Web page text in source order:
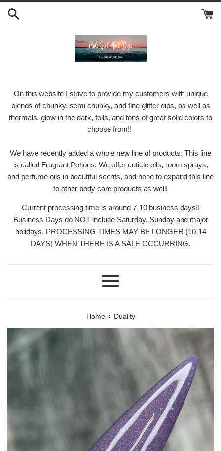
Skip
On this website I strive to provide my customers with unique
blends of chunky, semi chunky, and fine glitter dips, as well as
thermals, glow in the dark, foils, and tons of great solid colors to
choose from!!
We have recently added a whole new line of products. This line
is called Fragrant Potions. We offer cuticle oils, room sprays,
and perfume oils in beautiful scents, and hope to expand this line
to other body care products as well!
Current processing time is around 7-10 business days!!
Business Days do NOT include Saturday, Sunday and major
holidays. PROCESSING TIMES MAY BE LONGER (10-14
DAYS) WHEN THERE IS A SALE OCCURRING.
Menu
Home › Duality